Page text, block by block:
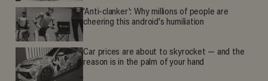
'Anti-clanker': Why millions of people are
cheering this android's humiliation
Car prices are about to skyrocket — and the
reason is in the palm of your hand